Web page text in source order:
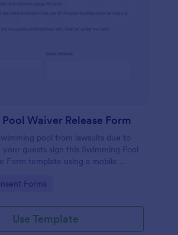
Waiver Release Form
pool from lawsuits due to
guests sign this Swimming Pool
Form template using a mobile
Forms
Use Template